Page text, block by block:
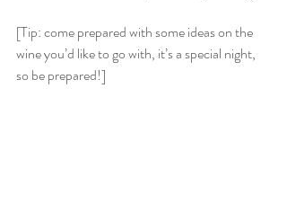
[Tip: come prepared with some ideas on the
wine you’d like to go with, it’s a special night,
so be prepared!]